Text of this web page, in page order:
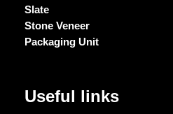
Slate
Stone Veneer
Packaging Unit
Useful links